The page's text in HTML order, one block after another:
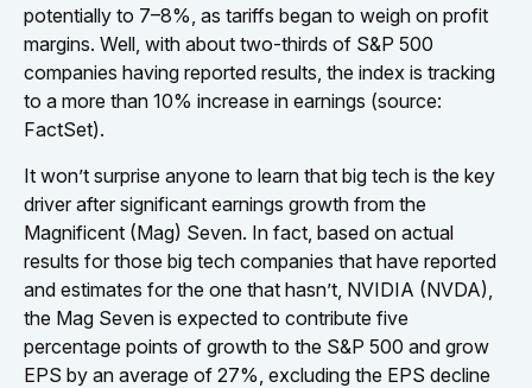
potentially to 7–8%, as tariffs began to weigh on profit
margins. Well, with about two-thirds of S&P 500
companies having reported results, the index is tracking
to a more than 10% increase in earnings (source:
FactSet).
It won’t surprise anyone to learn that big tech is the key
driver after significant earnings growth from the
Magnificent (Mag) Seven. In fact, based on actual
results for those big tech companies that have reported
and estimates for the one that hasn’t, NVIDIA (NVDA),
the Mag Seven is expected to contribute five
percentage points of growth to the S&P 500 and grow
EPS by an average of 27%, excluding the EPS decline